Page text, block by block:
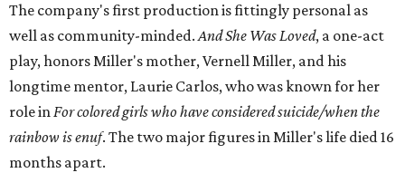
The company's first production is fittingly personal as
well as community-minded.And She Was Loved, a one-act
play, honors Miller's mother, Vernell Miller, and his
longtime mentor, Laurie Carlos, who was known for her
role inFor colored girls who have considered suicide/when the
rainbow is enuf. The two major figures in Miller's life died 16
months apart.